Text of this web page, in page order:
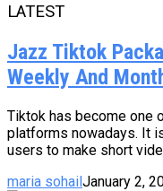
LATEST
Jazz Tiktok
Weekly And
Tiktok has become one
platforms nowadays. It
users to make short
maria sohailJanuary 2,